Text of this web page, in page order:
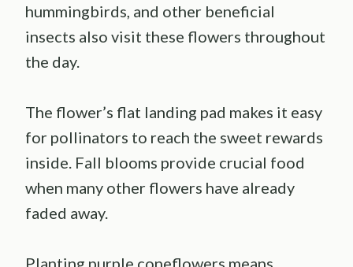
hummingbirds, and other beneficial
insects also visit these flowers throughout
the day.
The flower’s flat landing pad makes it easy
for pollinators to reach the sweet rewards
inside. Fall blooms provide crucial food
when many other flowers have already
faded away.
Planting purple coneflowers means